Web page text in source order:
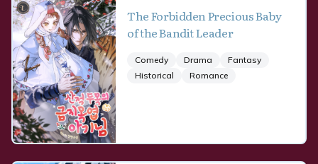
The Forbidden Precious Baby
of the Bandit Leader
Comedy Drama
Fantasy
Historical
Romance